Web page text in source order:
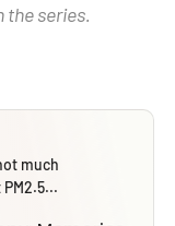
the series.
much